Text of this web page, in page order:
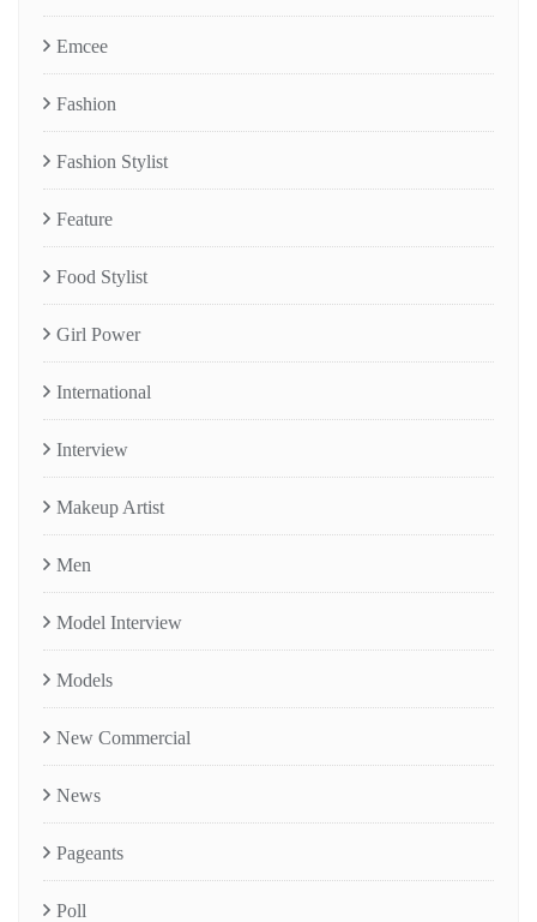
Emcee
Fashion
Fashion Stylist
Feature
Food Stylist
Girl Power
International
Interview
Makeup Artist
Men
Model Interview
Models
New Commercial
News
Pageants
Poll